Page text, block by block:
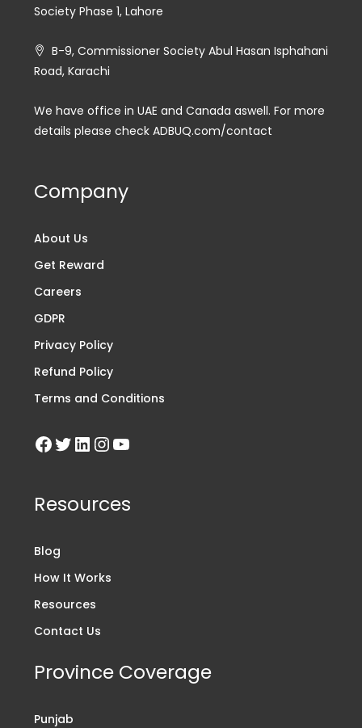
Society Phase 1, Lahore
B-9, Commissioner Society Abul Hasan Isphahani
Road, Karachi
We have office in UAE and Canada aswell. For more
details please check ADBUQ.com/contact
Company
About Us
Get Reward
Careers
GDPR
Privacy Policy
Refund Policy
Terms and Conditions
Resources
Blog
How It Works
Resources
Contact Us
Province Coverage
Punjab